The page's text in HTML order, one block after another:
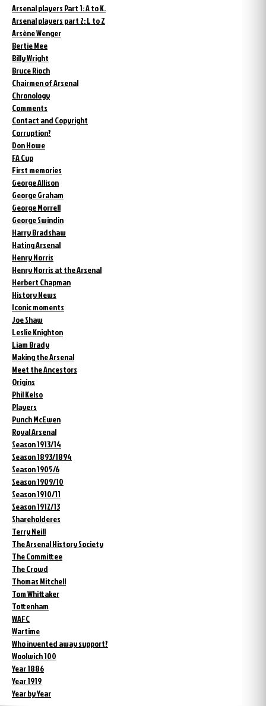
Arsenal players Part 1: A to K.
Arsenal players part 2: L to Z
Arsène Wenger
Bertie Mee
Billy Wright
Bruce Rioch
Chairmen of Arsenal
Chronology
Comments
Contact and Copyright
Corruption?
Don Howe
FA Cup
First memories
George Allison
George Graham
George Morrell
George Swindin
Harry Bradshaw
Hating Arsenal
Henry Norris
Henry Norris at the Arsenal
Herbert Chapman
History News
Iconic moments
Joe Shaw
Leslie Knighton
Liam Brady
Making the Arsenal
Meet the Ancestors
Origins
Phil Kelso
Players
Punch McEwen
Royal Arsenal
Season 1913/14
Season 1893/1894
Season 1905/6
Season 1909/10
Season 1910/11
Season 1912/13
Shareholderes
Terry Neill
The Arsenal History Society
The Committee
The Crowd
Thomas Mitchell
Tom Whittaker
Tottenham
WAFC
Wartime
Who invented away support?
Woolwich 100
Year 1886
Year 1919
Year by Year